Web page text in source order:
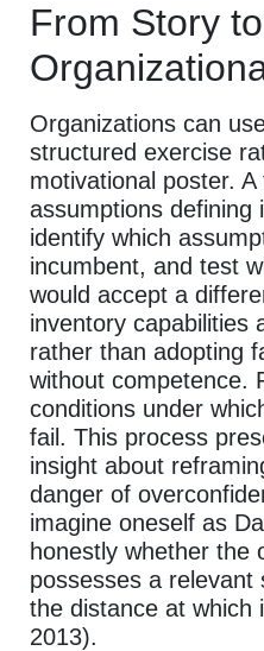
From Story to
Organizations can
structured exercise
motivational poster.
assumptions defining
identify which
incumbent, and test
would accept a
inventory capabilities
rather than adopting
without competence.
conditions under
fail. This process
insight about
danger of
imagine oneself as
honestly whether the
possesses a relevant
the distance at which
2013).